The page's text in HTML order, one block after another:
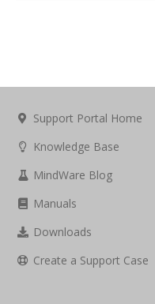
Support Portal Home
Knowledge Base
MindWare Blog
Manuals
Downloads
Create a Support Case